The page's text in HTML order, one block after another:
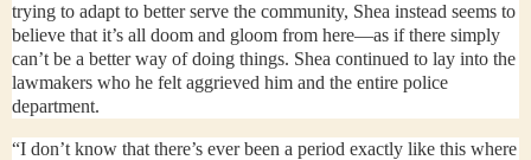
trying to adapt to better serve the community, Shea instead seems to
believe that it’s all doom and gloom from here—as if there simply
can’t be a better way of doing things. Shea continued to lay into the
lawmakers who he felt aggrieved him and the entire police
department.
“I don’t know that there’s ever been a period exactly like this where